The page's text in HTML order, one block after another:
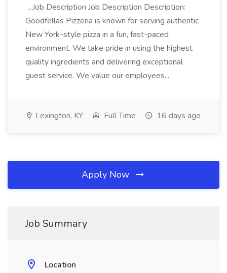
...Job Description Job Description Description:
Goodfellas Pizzeria is known for serving authentic
New York-style pizza in a fun, fast-paced
environment. We take pride in using the highest
quality ingredients and delivering exceptional
guest service. We value our employees...
Lexington, KY Full Time 16 days ago
Apply Now
Job Summary
Location